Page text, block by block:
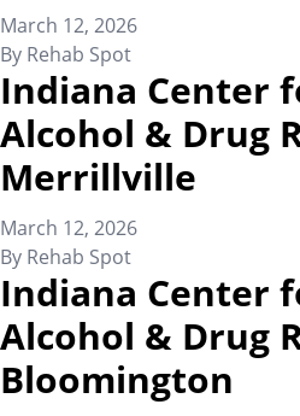
March 12, 2026
By Rehab Spot
Indiana Center
Alcohol & Drug
Merrillville
March 12, 2026
By Rehab Spot
Indiana Center
Alcohol & Drug
Bloomington